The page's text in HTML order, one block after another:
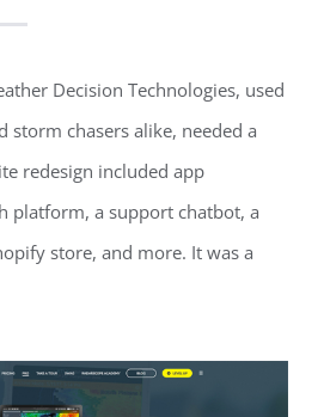
Decision Technologies, used
storm chasers alike, needed a
redesign included app
platform, a support chatbot, a
store, and more. It was a